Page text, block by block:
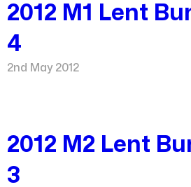
2012 M1 Lent
4
2nd May 2012
2012 M2 Lent
3